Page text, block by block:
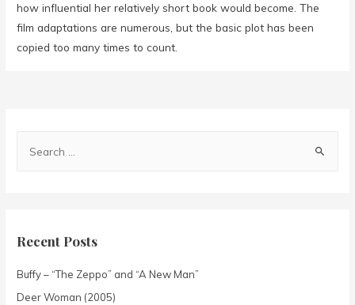
how influential her relatively short book would become. The
film adaptations are numerous, but the basic plot has been
copied too many times to count.
Recent Posts
Buffy – “The Zeppo” and “A New Man”
Deer Woman (2005)